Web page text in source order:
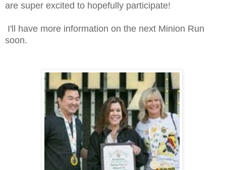
are super excited to hopefully participate!
I'll have more information on the next Minion Run
soon.